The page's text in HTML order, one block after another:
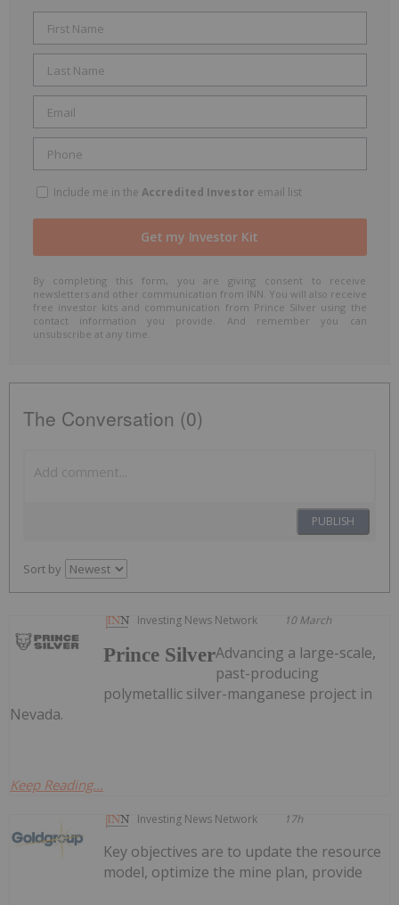
Include me in the Accredited Investor email list
By completing this form, you are giving consent to receive
newsletters and other communication from INN. You will also receive
free investor kits and communication from Prince Silver using the
contact information you provide. And remember you can
unsubscribe at any time.
The Conversation (0)
PUBLISH
Sort by
Investing News Network 10 March
Prince SilverAdvancing a large-scale,
past-producing
polymetallic silver-manganese project in
Nevada.
Keep Reading...
Investing News Network 17h
Key objectives are to update the resource
model, optimize the mine plan, provide